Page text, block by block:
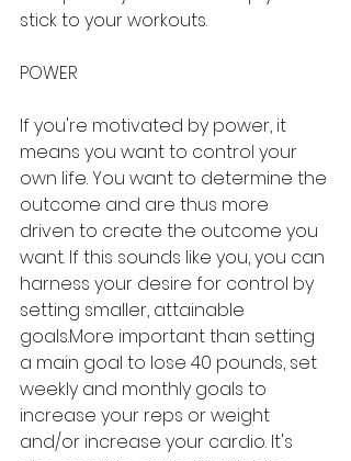
stick to your workouts.
POWER
If you're motivated by power, it
means you want to control your
own life. You want to determine the
outcome and are thus more
driven to create the outcome you
want. If this sounds like you, you can
harness your desire for control by
setting smaller, attainable
goals.More important than setting
a main goal to lose 40 pounds, set
weekly and monthly goals to
increase your reps or weight
and/or increase your cardio. It's